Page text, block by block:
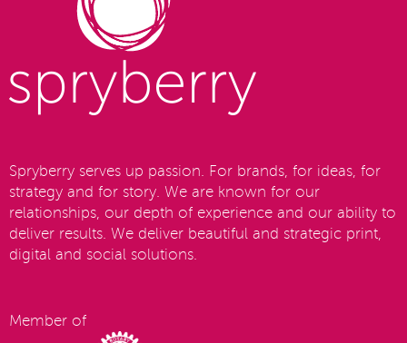
Spryberry serves up passion. For brands, for ideas, for
strategy and for story. We are known for our
relationships, our depth of experience and our ability to
deliver results. We deliver beautiful and strategic print,
digital and social solutions.
Member of